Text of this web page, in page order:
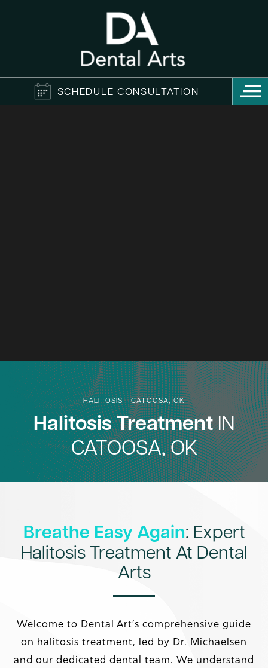
SCHEDULE CONSULTATION
HALITOSIS - CATOOSA, OK
Halitosis TreatmentIN
CATOOSA, OK
Breathe Easy Again: Expert
Halitosis Treatment At Dental
Arts
Welcome to Dental Art’s comprehensive guide
on halitosis treatment, led by Dr. Michaelsen
and our dedicated dental team. We understand